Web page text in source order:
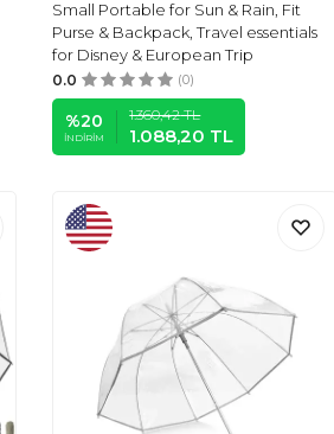
Small Portable for Sun & Rain, Fit
Purse & Backpack, Travel essentials
for Disney & European Trip
0.0 (0)
%20
İNDIRIM
1.360,42TL
1.088,20 TL